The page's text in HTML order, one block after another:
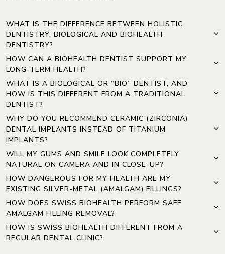
WHAT IS THE DIFFERENCE BETWEEN HOLISTIC
DENTISTRY, BIOLOGICAL AND BIOHEALTH
DENTISTRY?
HOW CAN A BIOHEALTH DENTIST SUPPORT MY
LONG-TERM HEALTH?
WHAT IS A BIOLOGICAL OR “BIO” DENTIST, AND
HOW IS THIS DIFFERENT FROM A TRADITIONAL
DENTIST?
WHY DO YOU RECOMMEND CERAMIC (ZIRCONIA)
DENTAL IMPLANTS INSTEAD OF TITANIUM
IMPLANTS?
WILL MY GUMS AND SMILE LOOK COMPLETELY
NATURAL ON CAMERA AND IN CLOSE-UP?
HOW DANGEROUS FOR MY HEALTH ARE MY
EXISTING SILVER-METAL (AMALGAM) FILLINGS?
HOW DOES SWISS BIOHEALTH PERFORM SAFE
AMALGAM FILLING REMOVAL?
HOW IS SWISS BIOHEALTH DIFFERENT FROM A
REGULAR DENTAL CLINIC?